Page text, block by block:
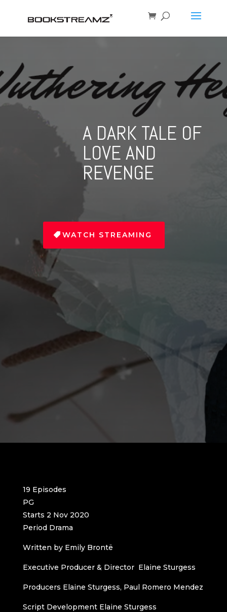
A DARK TALE OF
LOVE AND
REVENGE
WATCH STREAMING
19 Episodes
PG
Starts 2 Nov 2020
Period Drama
Written by Emily Brontë
Executive Producer & Director Elaine Sturgess
Producers Elaine Sturgess, Paul Romero Mendez
Script Development Elaine Sturgess